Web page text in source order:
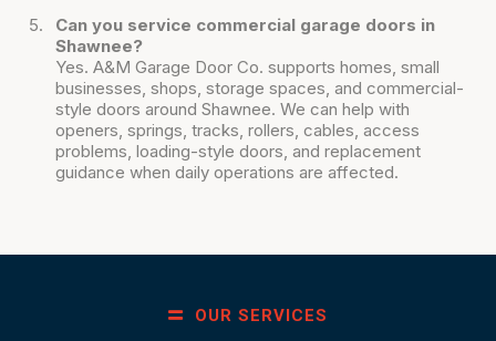
Can you service commercial garage doors in
Shawnee?
Yes. A&M Garage Door Co. supports homes, small
businesses, shops, storage spaces, and commercial-
style doors around Shawnee. We can help with
openers, springs, tracks, rollers, cables, access
problems, loading-style doors, and replacement
guidance when daily operations are affected.
OUR SERVICES